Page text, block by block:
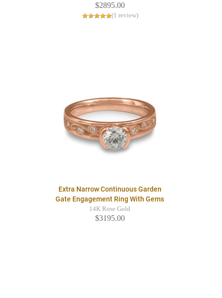
$2895.00
(1 review)
Extra Narrow Continuous Garden
Gate Engagement Ring With Gems
14K Rose Gold
$3195.00